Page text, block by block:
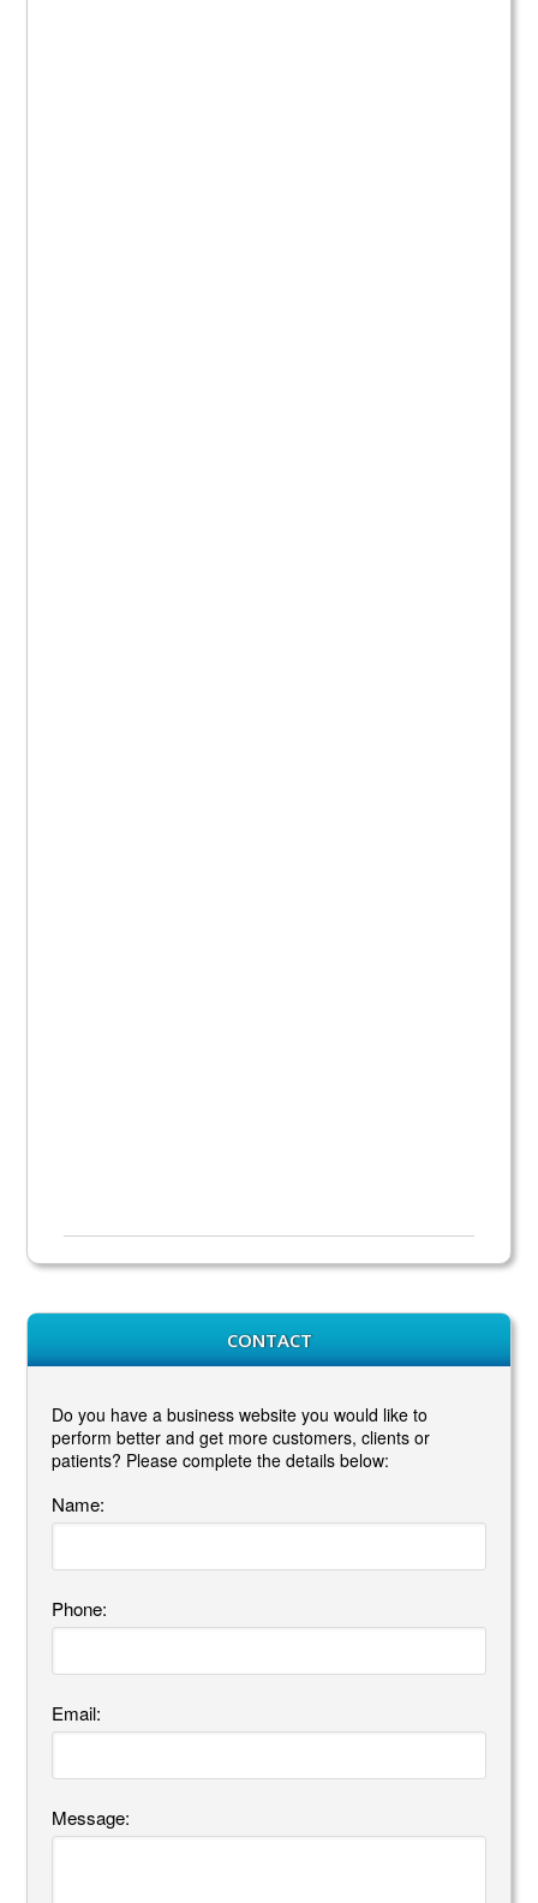
CONTACT
Do you have a business website you would like to
perform better and get more customers, clients or
patients? Please complete the details below:
Name:
Phone:
Email:
Message: